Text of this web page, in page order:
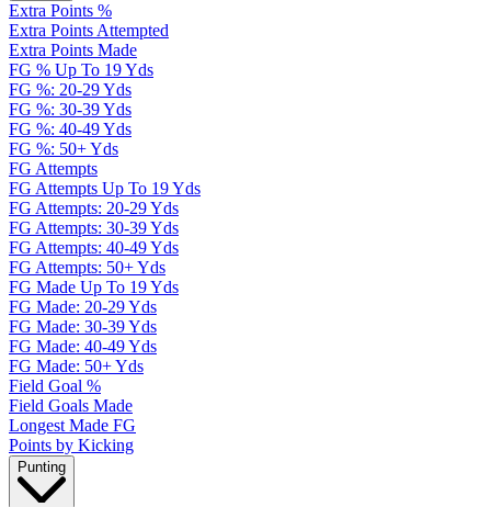
Extra Points %
Extra Points Attempted
Extra Points Made
FG % Up To 19 Yds
FG %: 20-29 Yds
FG %: 30-39 Yds
FG %: 40-49 Yds
FG %: 50+ Yds
FG Attempts
FG Attempts Up To 19 Yds
FG Attempts: 20-29 Yds
FG Attempts: 30-39 Yds
FG Attempts: 40-49 Yds
FG Attempts: 50+ Yds
FG Made Up To 19 Yds
FG Made: 20-29 Yds
FG Made: 30-39 Yds
FG Made: 40-49 Yds
FG Made: 50+ Yds
Field Goal %
Field Goals Made
Longest Made FG
Points by Kicking
Punting